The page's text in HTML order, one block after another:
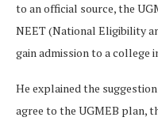
to an official source, the
NEET (National Eligibility
gain admission to a college
He explained the
agree to the UGMEB plan,